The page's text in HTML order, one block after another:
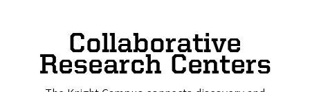
Collaborative
Research Centers